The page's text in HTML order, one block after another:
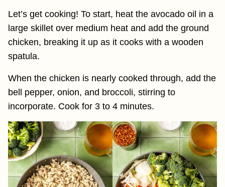
Let’s get cooking! To start, heat the avocado oil in a
large skillet over medium heat and add the ground
chicken, breaking it up as it cooks with a wooden
spatula.
When the chicken is nearly cooked through, add the
bell pepper, onion, and broccoli, stirring to
incorporate. Cook for 3 to 4 minutes.